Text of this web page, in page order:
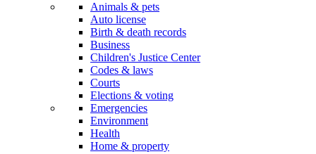
Animals & pets
Auto license
Birth & death records
Business
Children's Justice Center
Codes & laws
Courts
Elections & voting
Emergencies
Environment
Health
Home & property